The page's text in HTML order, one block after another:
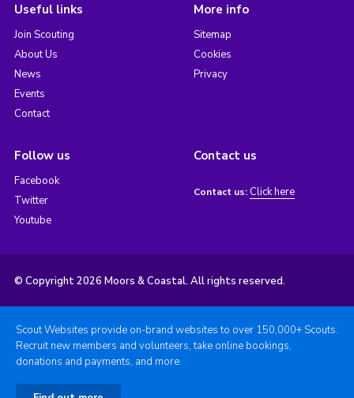
Useful links
Join Scouting
About Us
News
Events
Contact
More info
Sitemap
Cookies
Privacy
Follow us
Facebook
Twitter
Youtube
Contact us
Contact us: Click here
© Copyright 2026 Moors & Coastal. All rights reserved.
Scout Websites provide on-brand websites to over 150,000+ Scouts.
Recruit new members and volunteers, take online bookings,
donations and payments, and more.